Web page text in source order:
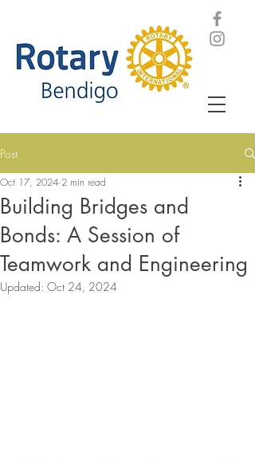
Post
Building Bridges and
Bonds: A Session of
Teamwork and Engineering
Oct 17, 2024 2 min read
Updated: Oct 24, 2024